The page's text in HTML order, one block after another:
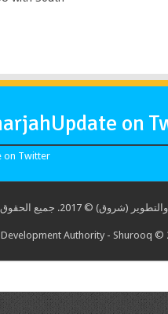
on
on Twitter
جميع الحقوق محفوظة. حكومة الشارقة
Authority - Shurooq